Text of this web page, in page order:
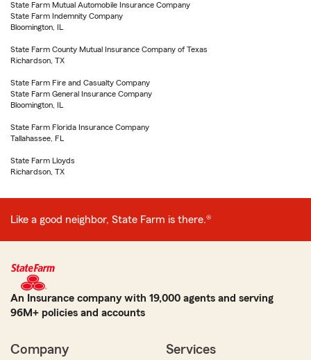
State Farm Mutual Automobile Insurance Company
State Farm Indemnity Company
Bloomington, IL
State Farm County Mutual Insurance Company of Texas
Richardson, TX
State Farm Fire and Casualty Company
State Farm General Insurance Company
Bloomington, IL
State Farm Florida Insurance Company
Tallahassee, FL
State Farm Lloyds
Richardson, TX
Like a good neighbor, State Farm is there.®
An Insurance company with 19,000 agents and serving
96M+ policies and accounts
Company Services